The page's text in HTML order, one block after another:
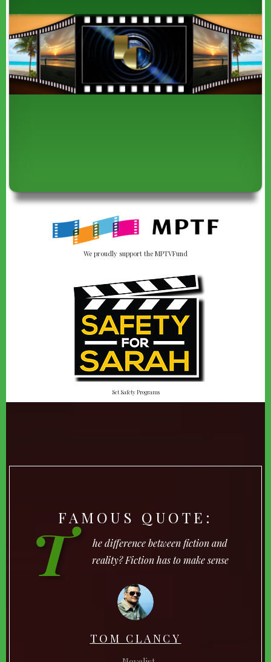
We proudly support the MPTVFund
Set Safety Programs
FAMOUS QUOTE:
T
he difference between fiction and
reality? Fiction has to make sense
TOM CLANCY